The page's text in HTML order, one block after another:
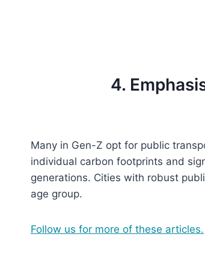
4.
Many in Gen-Z opt for public
individual carbon footprints and
generations. Cities with robust
age group.
Follow us for more of these articles.